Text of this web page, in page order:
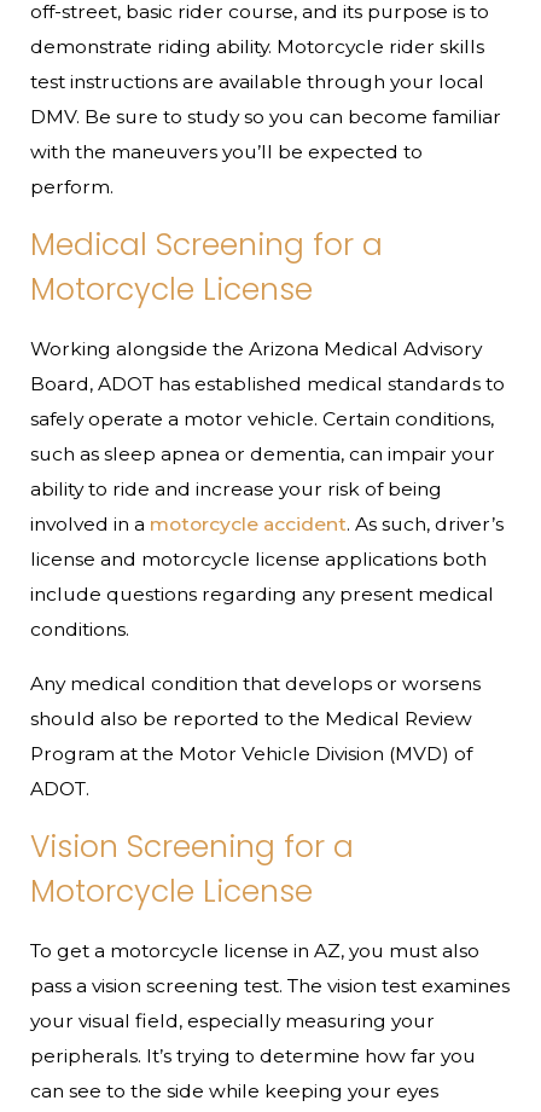
off-street, basic rider course, and its purpose is to
demonstrate riding ability. Motorcycle rider skills
test instructions are available through your local
DMV. Be sure to study so you can become familiar
with the maneuvers you’ll be expected to
perform.
Medical Screening for a
Motorcycle License
Working alongside the Arizona Medical Advisory
Board, ADOT has established medical standards to
safely operate a motor vehicle. Certain conditions,
such as sleep apnea or dementia, can impair your
ability to ride and increase your risk of being
involved in a motorcycle accident. As such, driver’s
license and motorcycle license applications both
include questions regarding any present medical
conditions.
Any medical condition that develops or worsens
should also be reported to the Medical Review
Program at the Motor Vehicle Division (MVD) of
ADOT.
Vision Screening for a
Motorcycle License
To get a motorcycle license in AZ, you must also
pass a vision screening test. The vision test examines
your visual field, especially measuring your
peripherals. It’s trying to determine how far you
can see to the side while keeping your eyes